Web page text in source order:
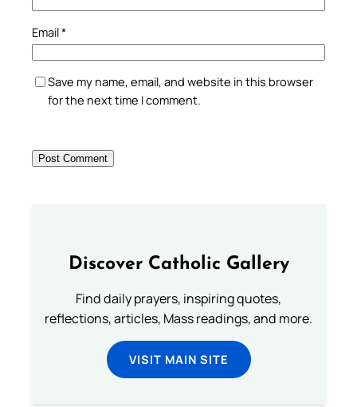
Email*
Save my name, email, and website in this browser
for the next time I comment.
Discover Catholic Gallery
Find daily prayers, inspiring quotes,
reflections, articles, Mass readings, and more.
VISIT MAIN SITE